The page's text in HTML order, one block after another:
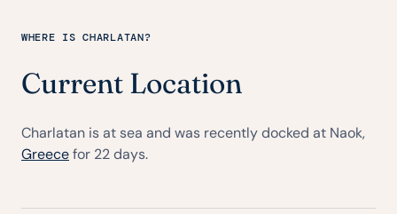
WHERE IS CHARLATAN?
Current Location
Charlatan is at sea and was recently docked at Naok,
Greecefor 22 days.